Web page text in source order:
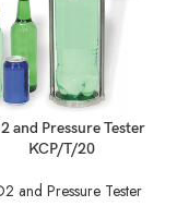
and Pressure Tester
KCP/T/20
and Pressure Tester